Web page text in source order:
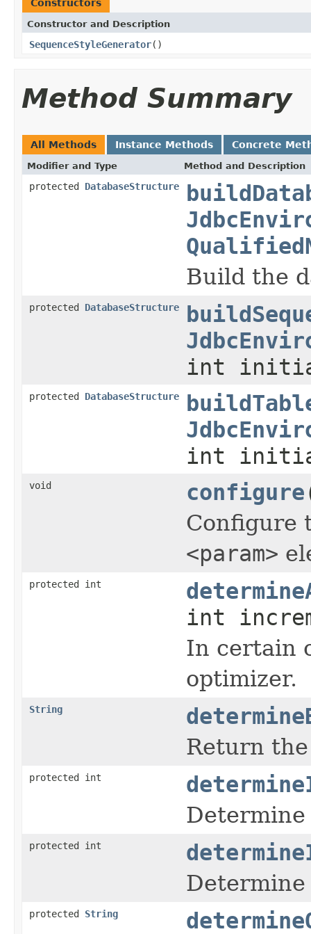
Constructors
Constructor and Description
SequenceStyleGenerator()
Method Summary
All Methods Instance Methods Concrete
Modifier and Type Method and Description
protected DatabaseStructure
Build the
protected DatabaseStructure
int
protected DatabaseStructure
int
void configure
Configure
<param>
protected int
int
In certain
optimizer.
String
Return
protected int
protected int
protected String